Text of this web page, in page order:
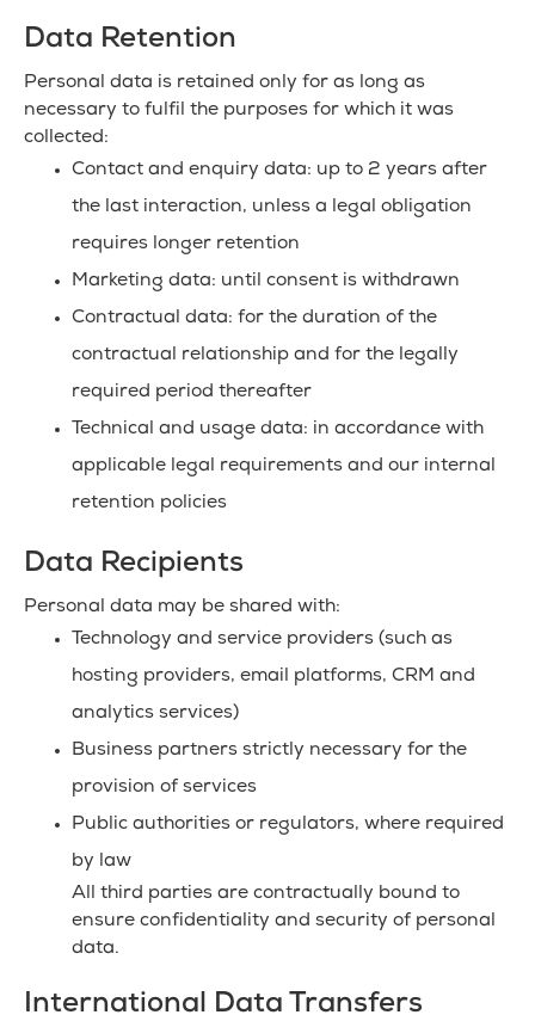
Data Retention
Personal data is retained only for as long as
necessary to fulfil the purposes for which it was
collected:
Contact and enquiry data: up to 2 years after
the last interaction, unless a legal obligation
requires longer retention
Marketing data: until consent is withdrawn
Contractual data: for the duration of the
contractual relationship and for the legally
required period thereafter
Technical and usage data: in accordance with
applicable legal requirements and our internal
retention policies
Data Recipients
Personal data may be shared with:
Technology and service providers (such as
hosting providers, email platforms, CRM and
analytics services)
Business partners strictly necessary for the
provision of services
Public authorities or regulators, where required
by law
All third parties are contractually bound to
ensure confidentiality and security of personal
data.
International Data Transfers